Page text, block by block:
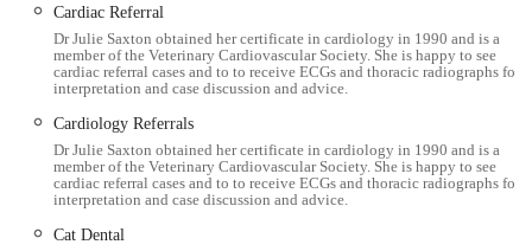
control (fleas, ticks, and worms).
Surgical Procedures:The Workington surgery is well-
equipped with two surgical theatres, allowing for a range of
spays/castrations, cat spays/castrations) and other necessary
soft tissue surgeries.
Dental Suite with X-ray:A dedicated dental suite
equipped with a dental X-ray machine ensures
Cardiac Referral
Dr Julie Saxton obtained her certificate in cardiology in 1990 and is a
member of the Veterinary Cardiovascular Society. She is happy to see
cardiac referral cases and to to receive ECGs and thoracic radiographs for
interpretation and case discussion and advice.
Cardiology Referrals
Dr Julie Saxton obtained her certificate in cardiology in 1990 and is a
member of the Veterinary Cardiovascular Society. She is happy to see
cardiac referral cases and to to receive ECGs and thoracic radiographs for
interpretation and case discussion and advice.
Cat Dental